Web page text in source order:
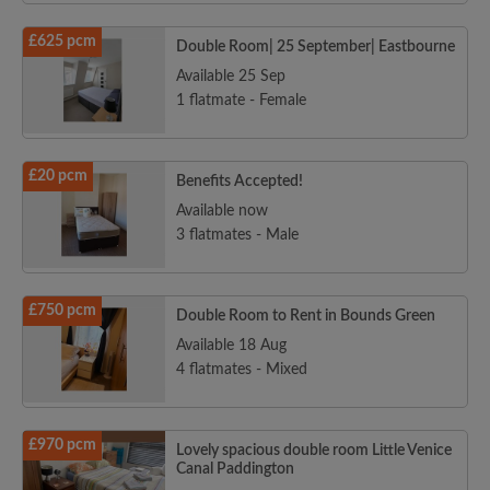
£625 pcm
Double Room| 25 September| Eastbourne
Available 25 Sep
1 flatmate - Female
£20 pcm
Benefits Accepted!
Available now
3 flatmates - Male
£750 pcm
Double Room to Rent in Bounds Green
Available 18 Aug
4 flatmates - Mixed
£970 pcm
Lovely spacious double room Little Venice
Canal Paddington